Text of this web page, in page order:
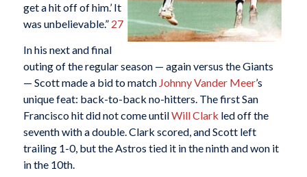
get a hit off of him.’ It
was unbelievable.” 27
In his next and final
outing of the regular season — again versus the Giants
— Scott made a bid to match Johnny Vander Meer’s
unique feat: back-to-back no-hitters. The first San
Francisco hit did not come untilWill Clark led off the
seventh with a double. Clark scored, and Scott left
trailing 1-0, but the Astros tied it in the ninth and won it
in the 10th.